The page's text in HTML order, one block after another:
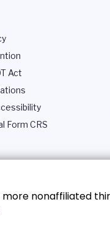
more nonaffiliated
Act
Form CRS